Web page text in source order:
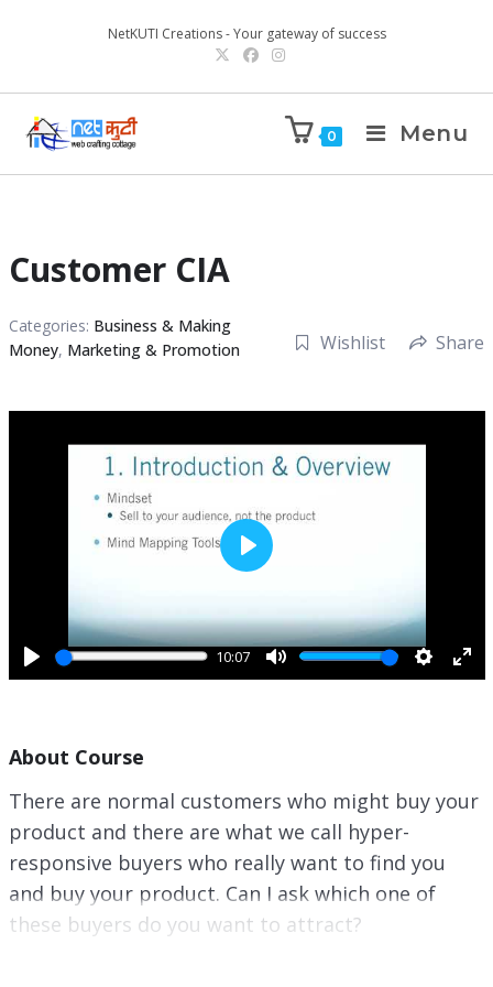
NetKUTI Creations - Your gateway of success
0 Menu
Customer CIA
Categories: Business & Making
Money, Marketing & Promotion Wishlist Share
P
y
10:07
M
S
n
s
E
f
P
a
y
About Course
There are normal customers who might buy your
product and there are what we call hyper-
responsive buyers who really want to find you
and buy your product. Can I ask which one of
these buyers do you want to attract?